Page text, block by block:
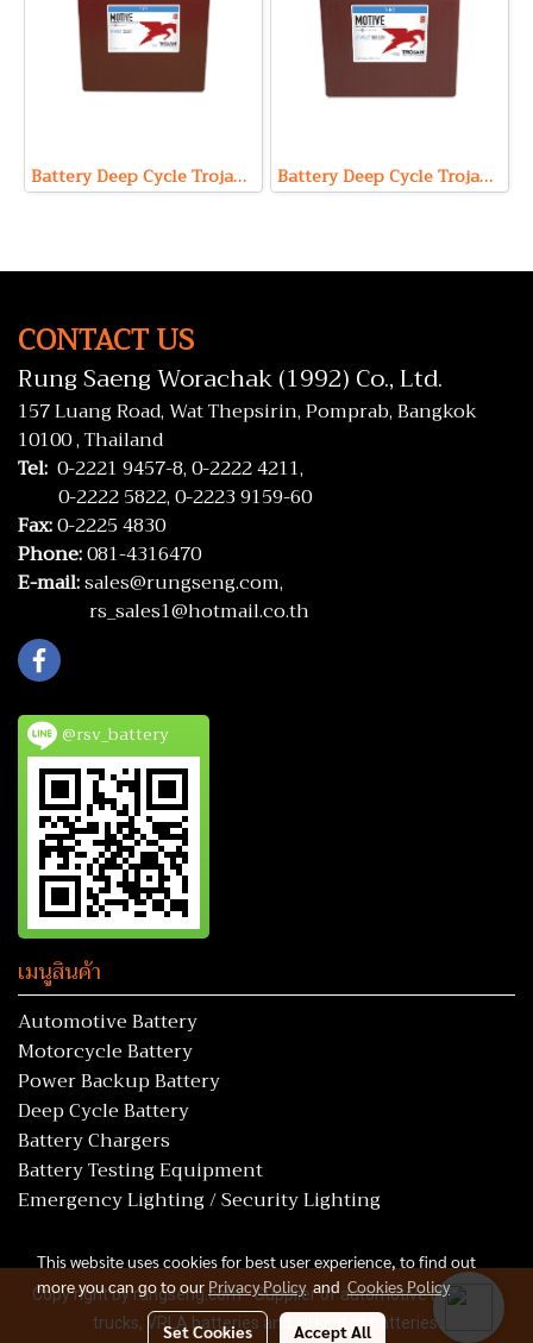
Battery Deep Cycle Trojan T-875 (8V 170Ah) Battery Deep Cycle Trojan T-105 (6V 225Ah)
CONTACT US
Rung Saeng Worachak (1992) Co., Ltd.
157 Luang Road, Wat Thepsirin, Pomprab, Bangkok
10100 , Thailand
Tel: 0-2221 9457-8,0-2222 4211,
0-2222 5822,0-2223 9159-60
Fax:0-2225 4830
Phone:081-4316470
E-mail:sales@rungseng.com,
rs_sales1@hotmail.co.th
@rsv_battery
เมนูสินค้า
Automotive Battery
Motorcycle Battery
Power Backup Battery
Deep Cycle Battery
Battery Chargers
Battery Testing Equipment
Emergency Lighting / Security Lighting
Copy right by rungseng.com - Supplier of automotive batteries,
trucks, VRLA batteries and all kind of batteries.
This website uses cookies for best user experience, to find out
more you can go to our Privacy PolicyandCookies Policy
Set Cookies Accept All